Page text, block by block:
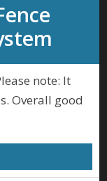
note: It
Overall good